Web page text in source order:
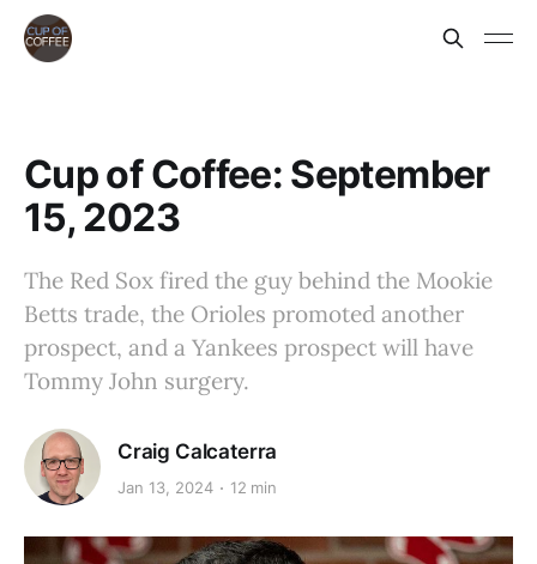
Cup of Coffee: September
15, 2023
The Red Sox fired the guy behind the Mookie
Betts trade, the Orioles promoted another
prospect, and a Yankees prospect will have
Tommy John surgery.
Craig Calcaterra
Jan 13, 2024 12 min